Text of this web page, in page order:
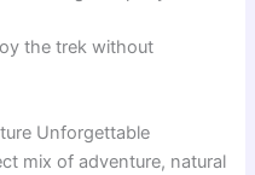
the trek without
Unforgettable
mix of adventure, natural